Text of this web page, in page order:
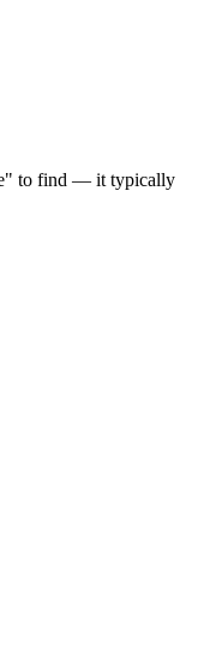
to find — it typically